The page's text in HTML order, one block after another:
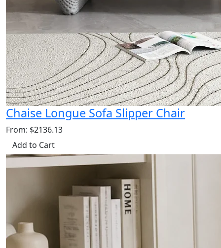
Chaise Longue Sofa Slipper Chair
From: $2136.13
Add to Cart